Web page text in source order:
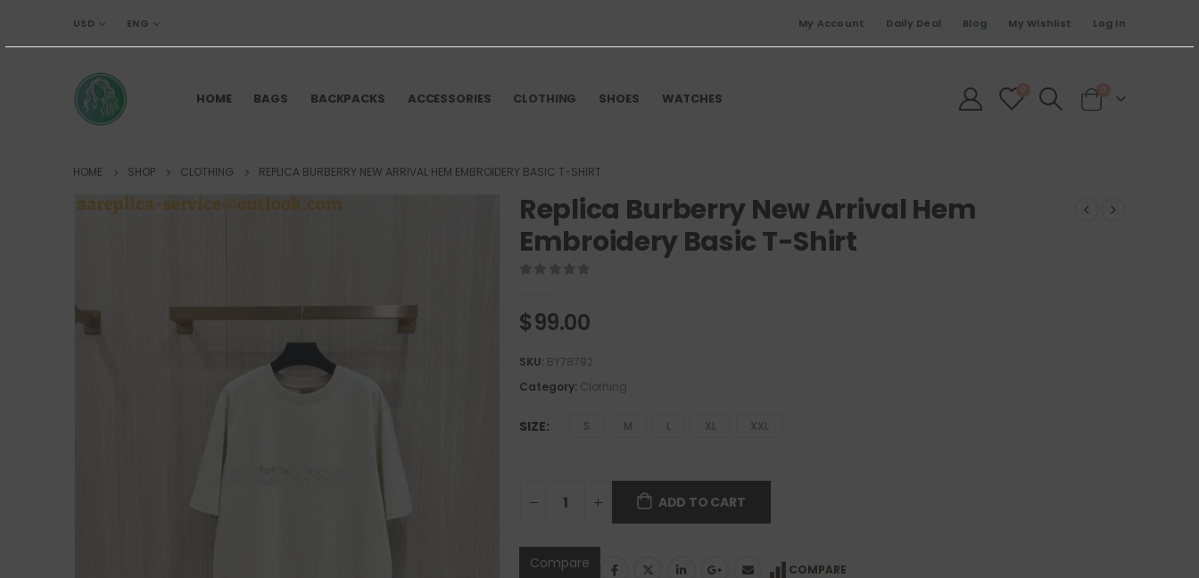
USD ENG My Account Daily Deal Blog My Wishlist Log In
HOME BAGS BACKPACKS ACCESSORIES CLOTHING SHOES WATCHES
0 0
HOME SHOP CLOTHING REPLICA BURBERRY NEW ARRIVAL HEM EMBROIDERY BASIC T-SHIRT
Replica Burberry New Arrival Hem
Embroidery Basic T-Shirt
$99.00
SKU: BY78792
Category: Clothing
SIZE S M L XL XXL
ADD TO CART
Compare COMPARE